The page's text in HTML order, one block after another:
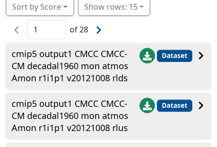
Sort by Score Show rows: 15
of28
cmip5 output1 CMCC CMCC-
CM decadal1960 mon atmos
Amon r1i1p1 v20121008 rlds
Dataset
cmip5 output1 CMCC CMCC-
CM decadal1960 mon atmos
Amon r1i1p1 v20121008 rlus
Dataset